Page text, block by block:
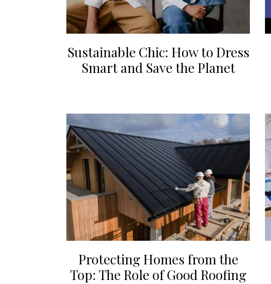
Sustainable Chic: How to Dress
Smart and Save the Planet
Protecting Homes from the
Top: The Role of Good Roofing